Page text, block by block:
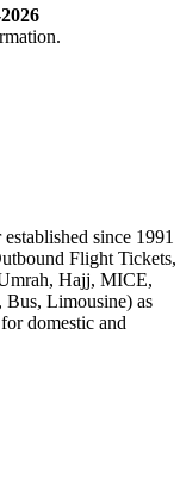
since 1991
Flight Tickets,
Hajj, MICE,
Bus, Limousine) as
domestic and